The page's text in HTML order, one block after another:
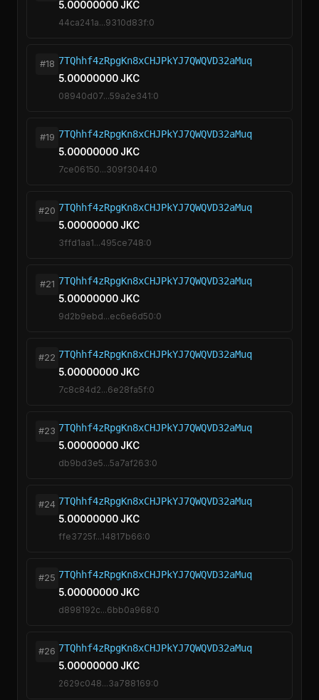
5.00000000 JKC
44ca241a...9310d83f:0
#18 7TQhhf4zRpgKn8xCHJPkYJ7QWQVD32aMuq
5.00000000 JKC
08940d07...59a2e341:0
#19 7TQhhf4zRpgKn8xCHJPkYJ7QWQVD32aMuq
5.00000000 JKC
7ce06150...309f3044:0
#20 7TQhhf4zRpgKn8xCHJPkYJ7QWQVD32aMuq
5.00000000 JKC
3ffd1aa1...495ce748:0
#21 7TQhhf4zRpgKn8xCHJPkYJ7QWQVD32aMuq
5.00000000 JKC
9d2b9ebd...ec6e6d50:0
#22 7TQhhf4zRpgKn8xCHJPkYJ7QWQVD32aMuq
5.00000000 JKC
7c8c84d2...6e28fa5f:0
#23 7TQhhf4zRpgKn8xCHJPkYJ7QWQVD32aMuq
5.00000000 JKC
db9bd3e5...5a7af263:0
#24 7TQhhf4zRpgKn8xCHJPkYJ7QWQVD32aMuq
5.00000000 JKC
ffe3725f...14817b66:0
#25 7TQhhf4zRpgKn8xCHJPkYJ7QWQVD32aMuq
5.00000000 JKC
d898192c...6bb0a968:0
#26 7TQhhf4zRpgKn8xCHJPkYJ7QWQVD32aMuq
5.00000000 JKC
2629c048...3a788169:0